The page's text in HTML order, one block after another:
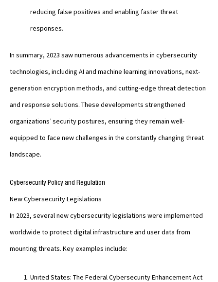
reducing false positives and enabling faster threat
responses.
In summary, 2023 saw numerous advancements in cybersecurity
technologies, including AI and machine learning innovations, next-
generation encryption methods, and cutting-edge threat detection
and response solutions. These developments strengthened
organizations’ security postures, ensuring they remain well-
equipped to face new challenges in the constantly changing threat
landscape.
Cybersecurity Policy and Regulation
New Cybersecurity Legislations
In 2023, several new cybersecurity legislations were implemented
worldwide to protect digital infrastructure and user data from
mounting threats. Key examples include:
United States: The Federal Cybersecurity Enhancement Act